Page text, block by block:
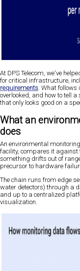
At DPS Telecom, we've
for critical infrastructure,
requirements. What follows
overlooked, and how to tell
that only looks good on a
What an
does
An environmental
facility, compares it against
something drifts out of
precursor to hardware
The chain runs from edge
water detectors) through a
and up to a centralized
visualization.